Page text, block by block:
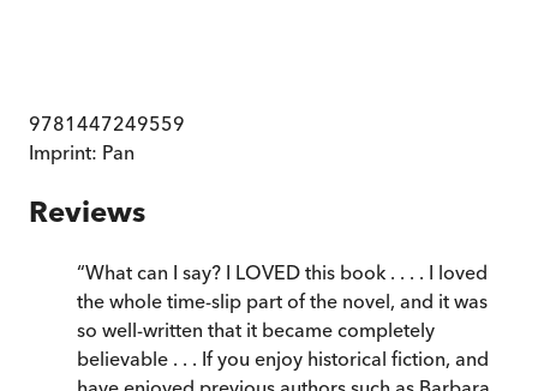
9781447249559
Imprint: Pan
Reviews
“What can I say? I LOVED this book . . . . I loved
the whole time-slip part of the novel, and it was
so well-written that it became completely
believable . . . If you enjoy historical fiction, and